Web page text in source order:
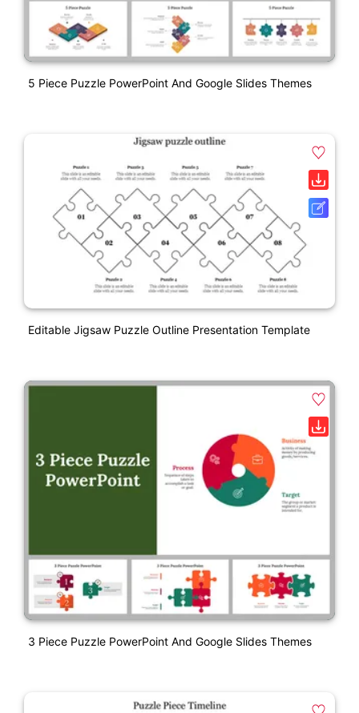
5 Piece Puzzle PowerPoint And Google Slides Themes
Editable Jigsaw Puzzle Outline Presentation Template
3 Piece Puzzle PowerPoint And Google Slides Themes